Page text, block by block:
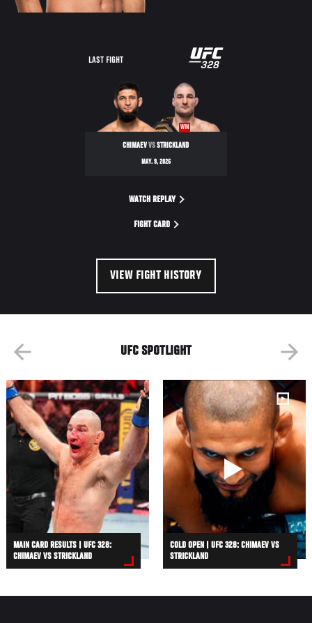
LAST FIGHT
WIN
CHIMAEVVSSTRICKLAND
MAY. 9, 2026
WATCH REPLAY
FIGHT CARD
VIEW FIGHT HISTORY
UFC SPOTLIGHT
MAIN CARD RESULTS | UFC 328:
CHIMAEV VS STRICKLAND
COLD OPEN | UFC 328: CHIMAEV VS
STRICKLAND